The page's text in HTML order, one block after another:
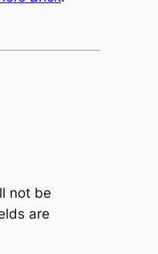
not be
are